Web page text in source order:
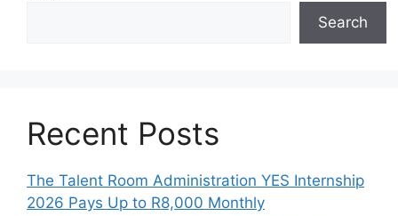
Search
Recent Posts
The Talent Room Administration YES Internship
2026 Pays Up to R8,000 Monthly